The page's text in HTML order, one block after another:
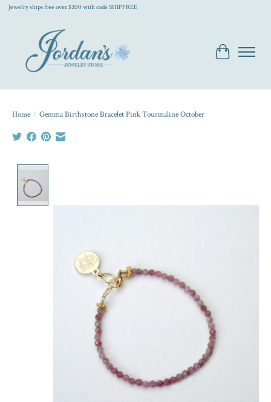
Jewelry ships free over $200 with code SHIPFREE
Cart
Home / Gemma Birthstone Bracelet Pink Tourmaline October